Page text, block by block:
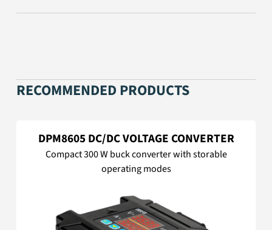
RECOMMENDED PRODUCTS
DPM8605 DC/DC VOLTAGE CONVERTER
Compact 300 W buck converter with storable
operating modes